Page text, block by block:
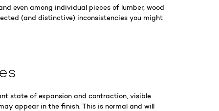
even among individual pieces of lumber, wood
(and distinctive) inconsistencies you might
state of expansion and contraction, visible
appear in the finish. This is normal and will